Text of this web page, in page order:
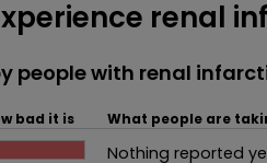
renal
people with renal
bad it is What people are
bad it is
Nothing reported